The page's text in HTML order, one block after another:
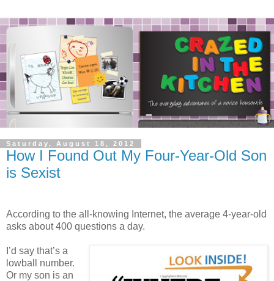
Saturday, August 18, 2012
How I Found Out My Four-Year-Old Son
is Sexist
According to the all-knowing Internet, the average 4-year-old
asks about 400 questions a day.
I’d say that’s a
lowball number.
Or my son is an